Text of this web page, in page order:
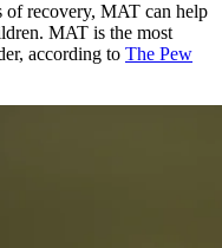
of recovery, MAT can help
MAT is the most
according to The Pew